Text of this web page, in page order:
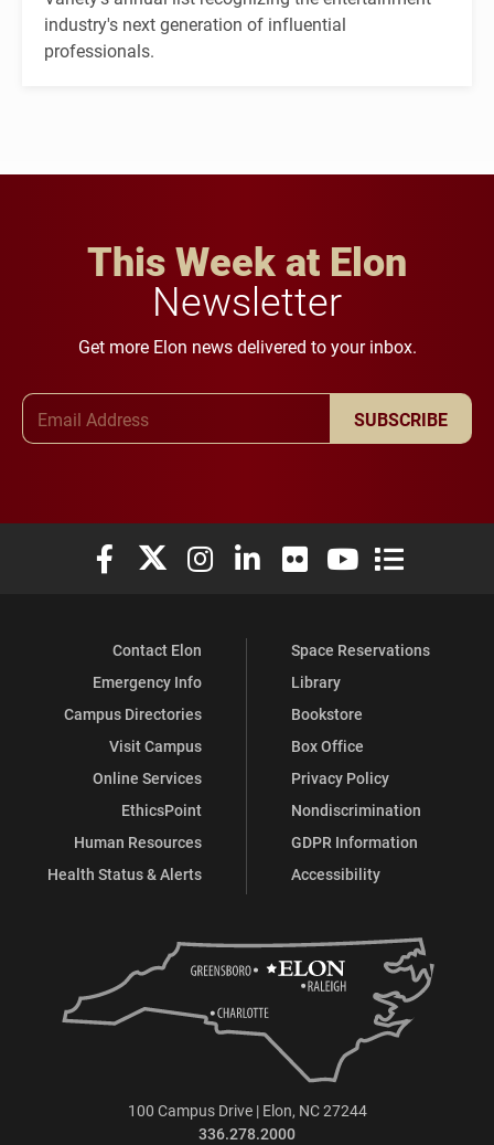
industry's next generation of influential
professionals.
This Week at Elon
Newsletter
Get more Elon news delivered to your inbox.
SUBSCRIBE
Elon University Facebook
Elon University X (formerly Twitter)
Elon University Instagram
Elon University LinkedIn
Elon University Flickr
Elon University
Elon
Contact Elon
Emergency Info
Campus Directories
Visit Campus
Online Services
EthicsPoint
Human Resources
Health Status & Alerts
Space Reservations
Library
Bookstore
Box Office
Privacy Policy
Nondiscrimination
GDPR Information
Accessibility
100 Campus Drive | Elon, NC 27244
336.278.2000